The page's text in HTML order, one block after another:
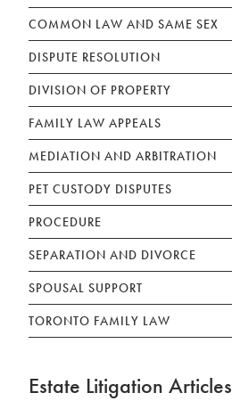
COMMON LAW AND SAME SEX
DISPUTE RESOLUTION
DIVISION OF PROPERTY
FAMILY LAW APPEALS
MEDIATION AND ARBITRATION
PET CUSTODY DISPUTES
PROCEDURE
SEPARATION AND DIVORCE
SPOUSAL SUPPORT
TORONTO FAMILY LAW
Estate Litigation Articles